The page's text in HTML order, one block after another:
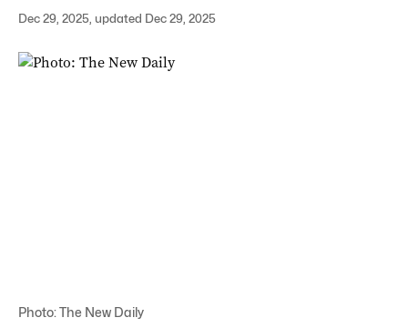
Dec 29, 2025, updated Dec 29, 2025
Photo: The New Daily